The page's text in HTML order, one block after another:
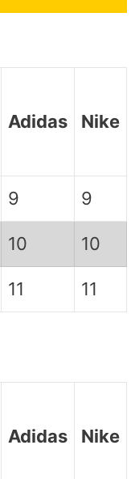
Adidas Nike
9 9
10 10
11 11
Adidas Nike